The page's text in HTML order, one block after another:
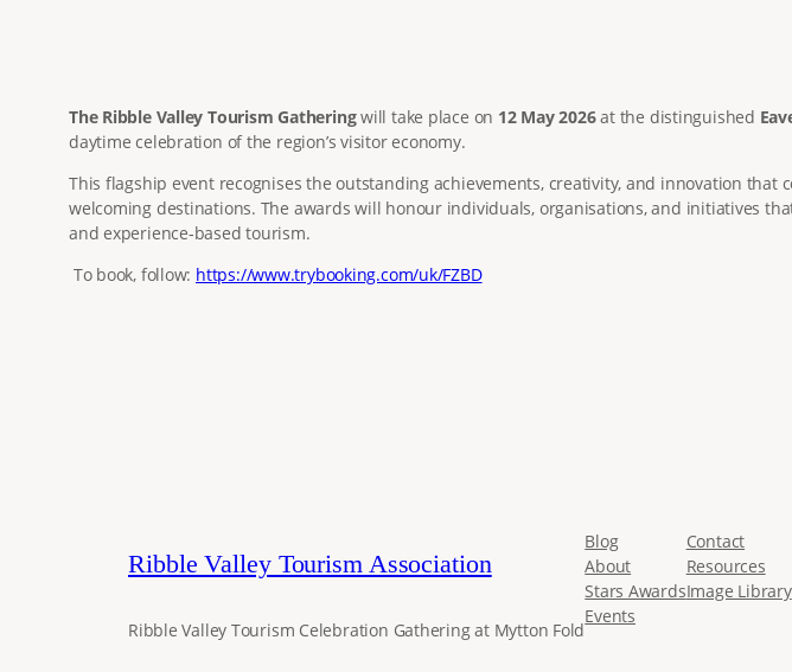
The Ribble Valley Tourism Gatheringwill take place on 12 May 2026at the distinguished
daytime celebration of the region’s visitor economy.
This flagship event recognises the outstanding achievements, creativity, and innovation that
welcoming destinations. The awards will honour individuals, organisations, and initiatives
and experience‑based tourism.
To book, follow: https://www.trybooking.com/uk/FZBD
Ribble Valley Tourism Association
Ribble Valley Tourism Celebration Gathering at Mytton Fold
Blog
About
Stars Awards
Events
Contact
Resources
Image Library